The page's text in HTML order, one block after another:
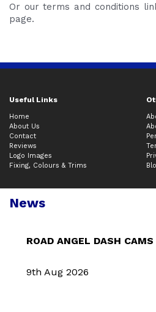
Or our terms and conditions
page.
Useful Links
Home
About Us
Contact
Reviews
Logo Images
Fixing, Colours & Trims
News
ROAD ANGEL DASH CAMS
9th Aug 2026